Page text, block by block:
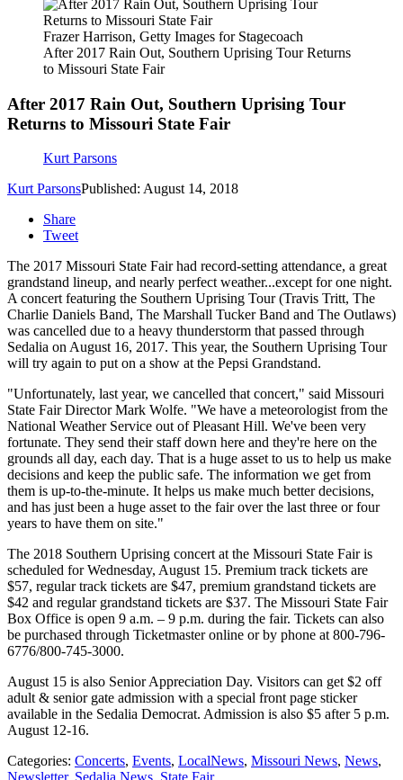
Frazer Harrison, Getty Images for Stagecoach
After 2017 Rain Out, Southern Uprising Tour Returns
to Missouri State Fair
After 2017 Rain Out, Southern Uprising Tour
Returns to Missouri State Fair
Kurt Parsons
Kurt ParsonsPublished: August 14, 2018
Share
Tweet
The 2017 Missouri State Fair had record-setting attendance, a great
grandstand lineup, and nearly perfect weather...except for one night.
A concert featuring the Southern Uprising Tour (Travis Tritt, The
Charlie Daniels Band, The Marshall Tucker Band and The Outlaws)
was cancelled due to a heavy thunderstorm that passed through
Sedalia on August 16, 2017. This year, the Southern Uprising Tour
will try again to put on a show at the Pepsi Grandstand.
"Unfortunately, last year, we cancelled that concert," said Missouri
State Fair Director Mark Wolfe. "We have a meteorologist from the
National Weather Service out of Pleasant Hill. We've been very
fortunate. They send their staff down here and they're here on the
grounds all day, each day. That is a huge asset to us to help us make
decisions and keep the public safe. The information we get from
them is up-to-the-minute. It helps us make much better decisions,
and has just been a huge asset to the fair over the last three or four
years to have them on site."
The 2018 Southern Uprising concert at the Missouri State Fair is
scheduled for Wednesday, August 15. Premium track tickets are
$57, regular track tickets are $47, premium grandstand tickets are
$42 and regular grandstand tickets are $37. The Missouri State Fair
Box Office is open 9 a.m. – 9 p.m. during the fair. Tickets can also
be purchased through Ticketmaster online or by phone at 800-796-
6776/800-745-3000.
August 15 is also Senior Appreciation Day. Visitors can get $2 off
adult & senior gate admission with a special front page sticker
available in the Sedalia Democrat. Admission is also $5 after 5 p.m.
August 12-16.
Categories: Concerts, Events, LocalNews, Missouri News, News,